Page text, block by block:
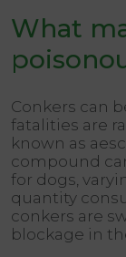
What
Conkers can
fatalities are
known as
compound
for dogs,
quantity
conkers are
blockage in